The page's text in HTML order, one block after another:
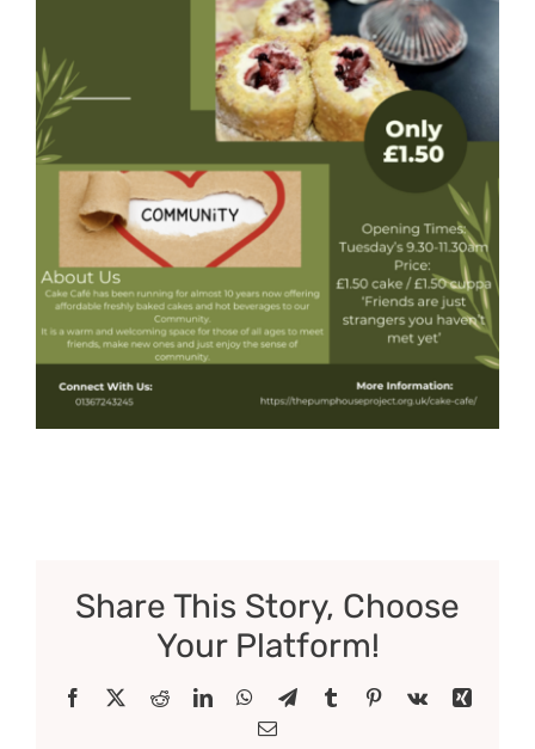
Share This Story, Choose
Your Platform!
Facebook RedditLinkedInWhatsApp
TelegramTumblr Pinterest
Vk
Xing
Email